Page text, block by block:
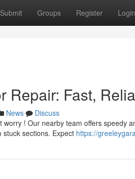
Submit Groups Register Login
Repair: Fast,
News
Discuss
! Our nearby team offers speedy
sections. Expect https://